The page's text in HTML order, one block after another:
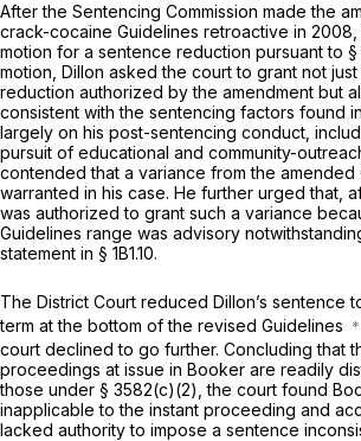
After the Sentencing Commission made the
crack-cocaine Guidelines retroactive in 2008,
motion for a sentence reduction pursuant to
motion, Dillon asked the court to grant not
reduction authorized by the amendment but
consistent with the sentencing factors found
largely on his post-sentencing conduct,
pursuit of educаtional and community-
contended that a variance from the amended
warranted in his case. He further urged that,
was authorized to grant such a variance
Guidelines range was advisory
statement in § 1B1.10.
The District Court reduced Dillon’s sentence
term at the bottom of the revised Guidelines
court declined to go further. Concluding that
proceedings at issue in Booker are readily
those under § 3582(c)(2), the court found
inapplicable to the instant proceeding and
lacked authority to impose a sentence